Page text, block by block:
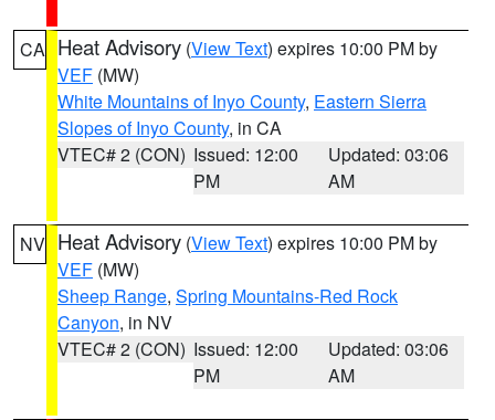
CA Heat Advisory (View Text) expires 10:00 PM by
VEF (MW)
White Mountains of Inyo County, Eastern Sierra
Slopes of Inyo County, in CA
VTEC# 2 (CON) Issued: 12:00
PM
Updated: 03:06
AM
NV Heat Advisory (View Text) expires 10:00 PM by
VEF (MW)
Sheep Range, Spring Mountains-Red Rock
Canyon, in NV
VTEC# 2 (CON) Issued: 12:00
PM
Updated: 03:06
AM